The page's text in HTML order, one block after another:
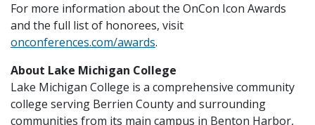
For more information about the OnCon Icon Awards
and the full list of honorees, visit
onconferences.com/awards.
About Lake Michigan College
Lake Michigan College is a comprehensive community
college serving Berrien County and surrounding
communities from its main campus in Benton Harbor,